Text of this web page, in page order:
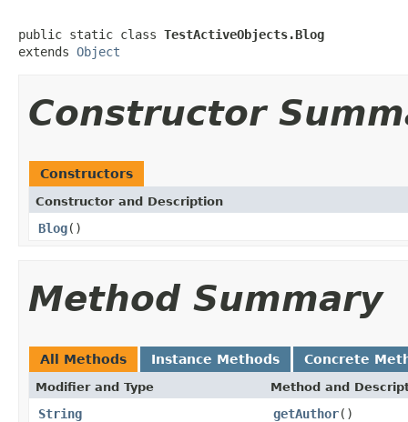
public static class TestActiveObjects.Blog
extends Object
Constructor
Constructors
Constructor and Description
Blog()
Method Summary
All Methods Instance Methods Concrete
Modifier and Type Method and
String getAuthor()